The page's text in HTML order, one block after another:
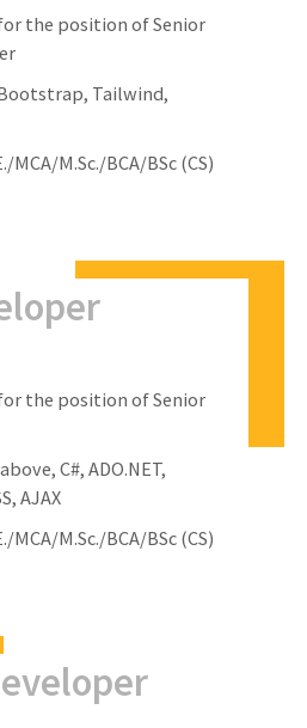
the position of Senior
Bootstrap, Tailwind,
MCA/M.Sc./BCA/BSc (CS)
the position of Senior
C#, ADO.NET,
AJAX
MCA/M.Sc./BCA/BSc (CS)